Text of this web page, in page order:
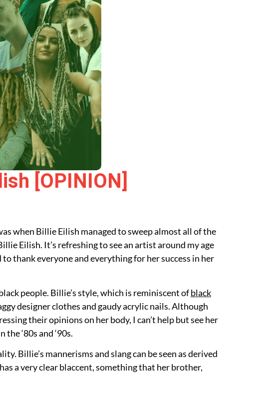
[OPINION]
when Billie Eilish managed to sweep almost all of the
Eilish. It’s refreshing to see an artist around my age
thank everyone and everything for her success in her
people. Billie’s style, which is reminiscent ofblack
designer clothes and gaudy acrylic nails. Although
their opinions on her body, I can’t help but see her
‘80s and ‘90s.
Billie’s mannerisms and slang can be seen as derived
a very clear blaccent, something that her brother,